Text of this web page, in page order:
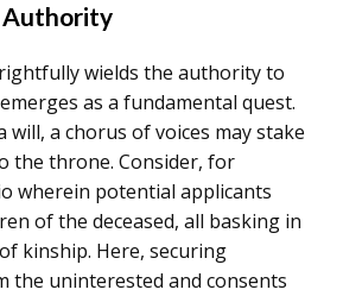
Authority
wields the authority to
as a fundamental quest.
will, a chorus of voices may stake
the throne. Consider, for
wherein potential applicants
of the deceased, all basking in
kinship. Here, securing
the uninterested and consents